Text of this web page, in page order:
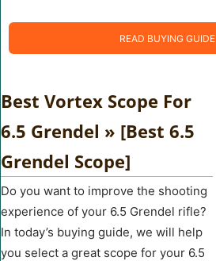
READ BUYING GUIDE
Best Vortex Scope For
6.5 Grendel » [Best 6.5
Grendel Scope]
Do you want to improve the shooting
experience of your 6.5 Grendel rifle?
In today’s buying guide, we will help
you select a great scope for your 6.5